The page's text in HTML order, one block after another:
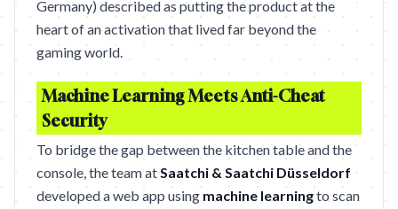
Germany) described as putting the product at the
heart of an activation that lived far beyond the
gaming world.
Machine Learning Meets Anti-Cheat
Security
To bridge the gap between the kitchen table and the
console, the team atSaatchi & Saatchi Düsseldorf
developed a web app using machine learningto scan